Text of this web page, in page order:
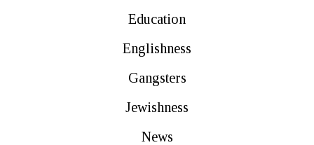
Education
Englishness
Gangsters
Jewishness
News